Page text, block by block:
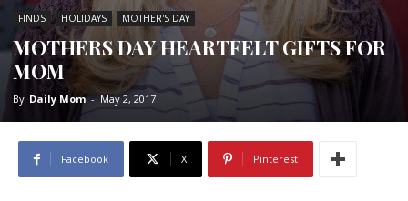
FINDS HOLIDAYS MOTHER'S DAY
MOTHERS DAY HEARTFELT GIFTS FOR
MOM
By Daily Mom - May 2, 2017
Facebook X Pinterest